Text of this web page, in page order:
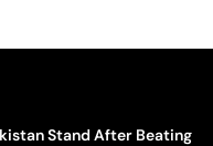
Stand After Beating